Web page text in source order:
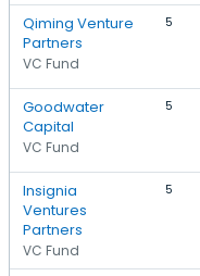
Qiming Venture
Partners
VC Fund
5
Goodwater
Capital
VC Fund
5
Insignia
Ventures
Partners
VC Fund
5